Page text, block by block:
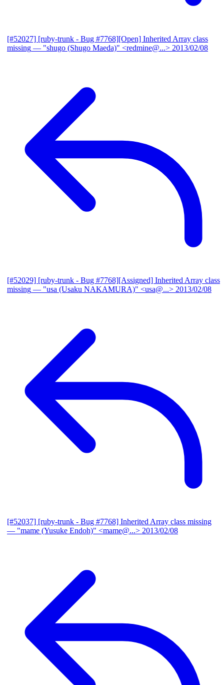
[#52027] [ruby-trunk - Bug #7768][Open] Inherited Array class
missing — "shugo (Shugo Maeda)" <redmine@...> 2013/02/08
[#52029] [ruby-trunk - Bug #7768][Assigned] Inherited Array class
missing — "usa (Usaku NAKAMURA)" <usa@...> 2013/02/08
[#52037] [ruby-trunk - Bug #7768] Inherited Array class missing
— "mame (Yusuke Endoh)" <mame@...> 2013/02/08